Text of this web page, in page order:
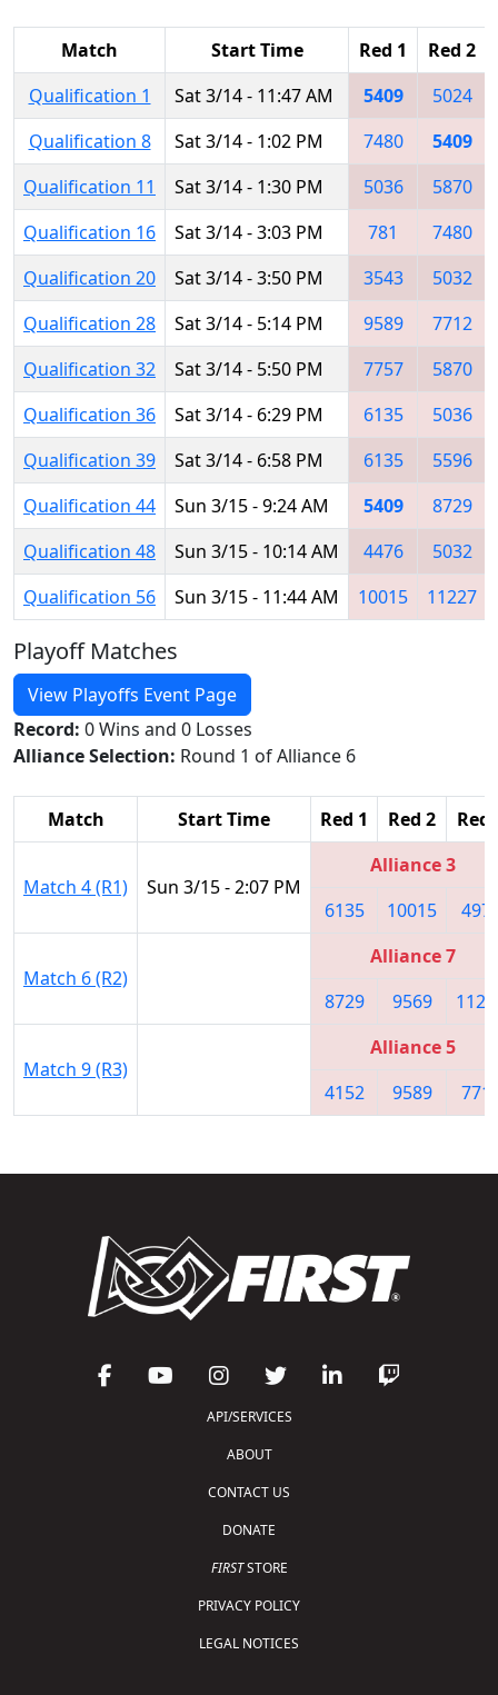
Match Start Time Red 1 Red 2
Qualification 1
Sat 3/14 - 11:47 AM 5409
5024
Qualification 8
Sat 3/14 - 1:02 PM 7480
5409
Qualification 11
Sat 3/14 - 1:30 PM 5036
5870
Qualification 16
Sat 3/14 - 3:03 PM 781
7480
Qualification 20
Sat 3/14 - 3:50 PM 3543
5032
Qualification 28
Sat 3/14 - 5:14 PM 9589
7712
Qualification 32
Sat 3/14 - 5:50 PM 7757
5870
Qualification 36
Sat 3/14 - 6:29 PM 6135
5036
Qualification 39
Sat 3/14 - 6:58 PM 6135
5596
Qualification 44
Sun 3/15 - 9:24 AM 5409
8729
Qualification 48
Sun 3/15 - 10:14 AM 4476
5032
Qualification 56
Sun 3/15 - 11:44 AM 10015 11227
Playoff Matches
View Playoffs Event Page
Record: 0 Wins and 0 Losses
Alliance Selection: Round 1 of Alliance 6
Match Start Time Red 1 Red 2 Red
Match 4 (R1) Sun 3/15 - 2:07 PM
Alliance 3
6135
10015
Match 6 (R2)
Alliance 7
8729
9569
Match 9 (R3)
Alliance 5
4152
9589
API/SERVICES
ABOUT
CONTACT US
DONATE
FIRSTSTORE
PRIVACY POLICY
LEGAL NOTICES